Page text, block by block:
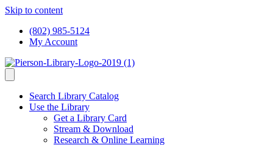
Skip to content
(802) 985-5124
My Account
Search Library Catalog
Use the Library
Get a Library Card
Stream & Download
Research & Online Learning